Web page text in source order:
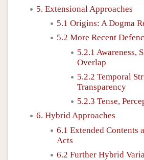
5. Extensional Approaches
5.1 Origins: A Dogma
5.2 More Recent
5.2.1 Awareness,
Overlap
5.2.2 Temporal
Transparency
5.2.3 Tense,
6. Hybrid Approaches
6.1 Extended Contents
Acts
6.2 Further Hybrid